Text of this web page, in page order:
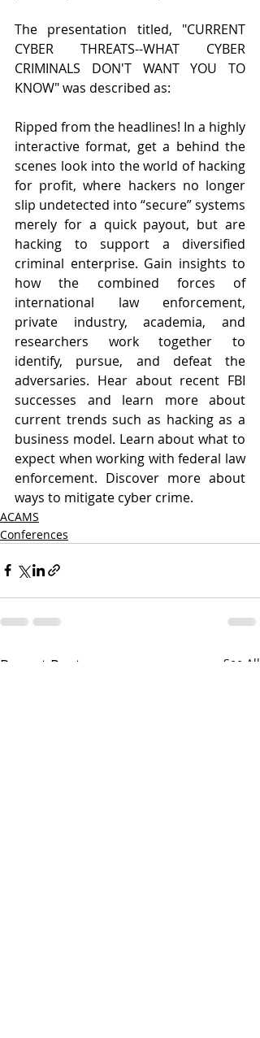
The presentation titled, "CURRENT
CYBER THREATS--WHAT CYBER
CRIMINALS DON'T WANT YOU TO
KNOW" was described as:
Ripped from the headlines! In a highly
interactive format, get a behind the
scenes look into the world of hacking
for profit, where hackers no longer
slip undetected into “secure” systems
merely for a quick payout, but are
hacking to support a diversified
criminal enterprise. Gain insights to
how the combined forces of
international law enforcement,
private industry, academia, and
researchers work together to
identify, pursue, and defeat the
adversaries. Hear about recent FBI
successes and learn more about
current trends such as hacking as a
business model. Learn about what to
expect when working with federal law
enforcement. Discover more about
ways to mitigate cyber crime.
ACAMS
Conferences
Recent Posts See All